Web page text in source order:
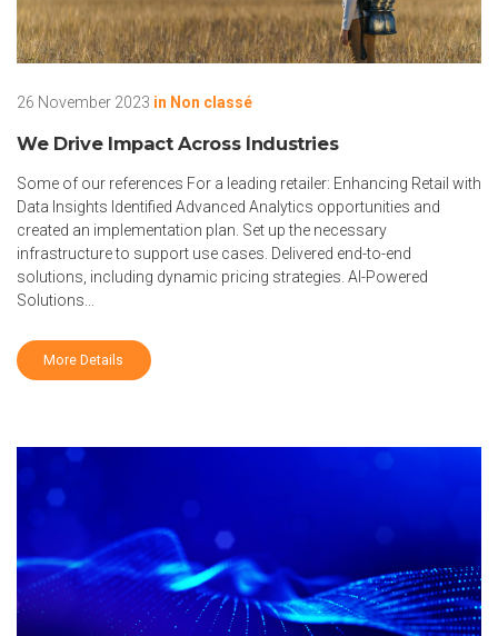
26 November 2023 in Non classé
We Drive Impact Across Industries
Some of our references For a leading retailer: Enhancing Retail with
Data Insights Identified Advanced Analytics opportunities and
created an implementation plan. Set up the necessary
infrastructure to support use cases. Delivered end-to-end
solutions, including dynamic pricing strategies. AI-Powered
Solutions...
More Details